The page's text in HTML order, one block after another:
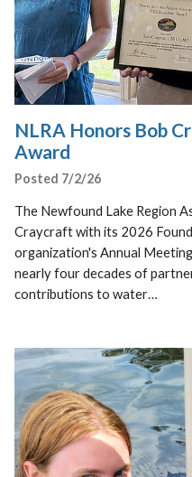
NLRA Honors Bob
Award
Posted 7/2/26
The Newfound Lake Region
Craycraft with its 2026
organization's Annual
nearly four decades of
contributions to water…